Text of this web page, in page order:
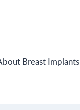
Breast Implants